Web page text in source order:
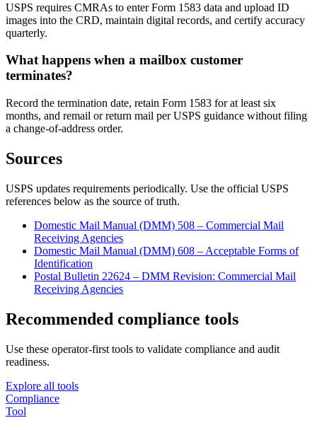
USPS requires CMRAs to enter Form 1583 data and upload ID
images into the CRD, maintain digital records, and certify accuracy
quarterly.
What happens when a mailbox customer
terminates?
Record the termination date, retain Form 1583 for at least six
months, and remail or return mail per USPS guidance without filing
a change-of-address order.
Sources
USPS updates requirements periodically. Use the official USPS
references below as the source of truth.
Domestic Mail Manual (DMM) 508 – Commercial Mail
Receiving Agencies
Domestic Mail Manual (DMM) 608 – Acceptable Forms of
Identification
Postal Bulletin 22624 – DMM Revision: Commercial Mail
Receiving Agencies
Recommended compliance tools
Use these operator-first tools to validate compliance and audit
readiness.
Explore all tools
Compliance
Tool